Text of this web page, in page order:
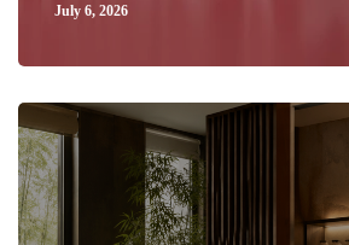
July 6, 2026